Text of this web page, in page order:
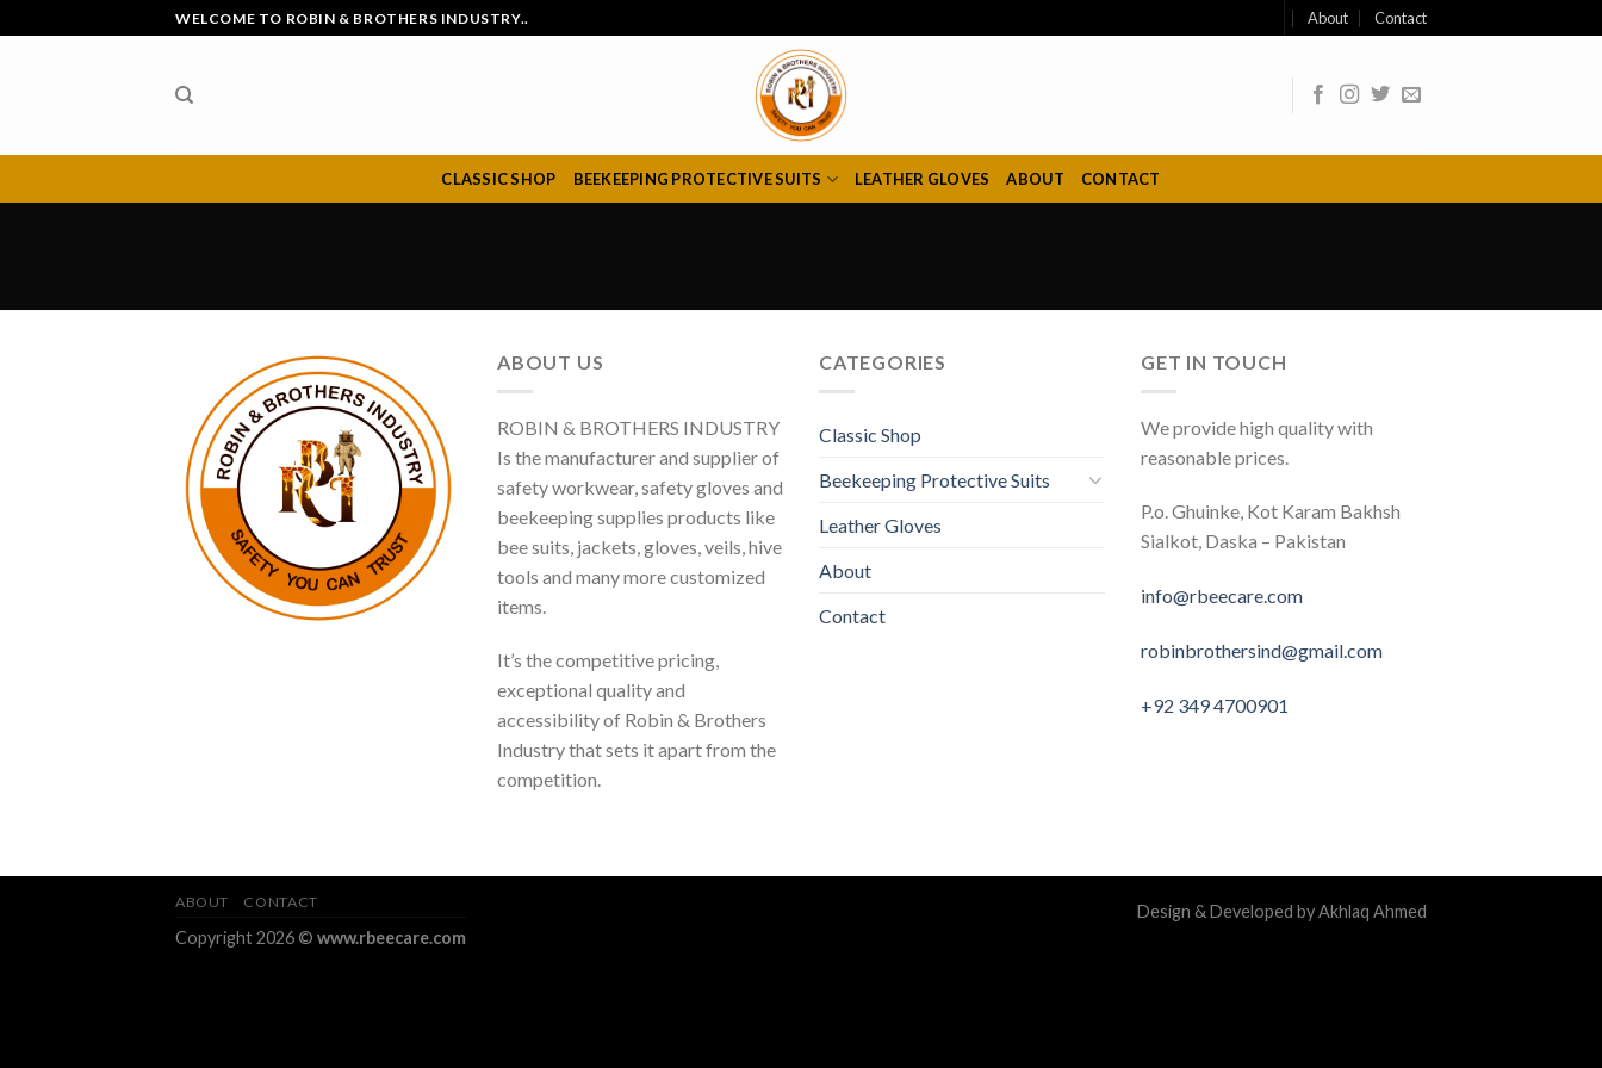
to
WELCOME TO ROBIN & BROTHERS INDUSTRY.. About Contact
CLASSIC SHOP BEEKEEPING PROTECTIVE SUITS LEATHER GLOVES ABOUT CONTACT
ABOUT US
ROBIN & BROTHERS INDUSTRY
Is the manufacturer and supplier of
safety workwear, safety gloves and
beekeeping supplies products like
bee suits, jackets, gloves, veils, hive
tools and many more customized
items.
It’s the competitive pricing,
exceptional quality and
accessibility of Robin & Brothers
Industry that sets it apart from the
competition.
CATEGORIES
Classic Shop
Beekeeping Protective Suits
Leather Gloves
About
Contact
GET IN TOUCH
We provide high quality with
reasonable prices.
P.o. Ghuinke, Kot Karam Bakhsh
Sialkot, Daska – Pakistan
info@rbeecare.com
robinbrothersind@gmail.com
+92 349 4700901
Design & Developed by Akhlaq Ahmed
ABOUT CONTACT
Copyright 2026 © www.rbeecare.com